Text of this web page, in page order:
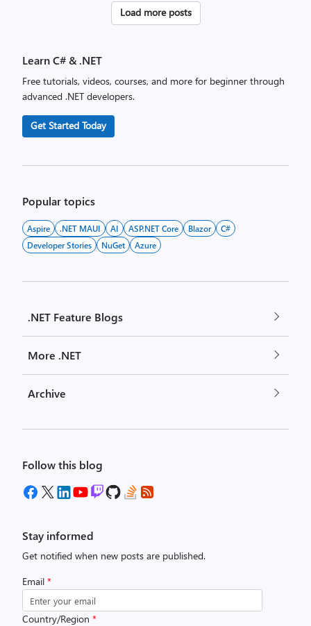
Posts
Load more posts
Learn C# & .NET
Free tutorials, videos, courses, and more for beginner through
advanced .NET developers.
Get Started Today
Popular topics
Aspire .NET MAUI AI ASP.NET Core Blazor
C#
Developer Stories
NuGet Azure
.NET Feature Blogs
More .NET
Archive
Follow this blog
Stay informed
Get notified when new posts are published.
Email *
Country/Region *